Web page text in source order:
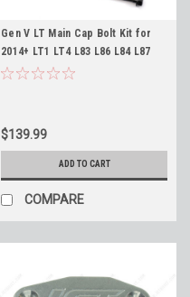
Gen V LT Main Cap Bolt Kit for
2014+ LT1 LT4 L83 L86 L84 L87
L82 L8B L8T 5.3L 6.2L Fasteners
$139.99
ADD TO CART
COMPARE